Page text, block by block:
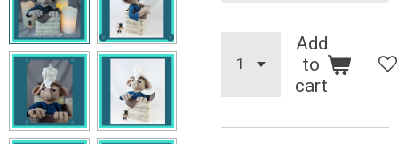
Add
to
cart